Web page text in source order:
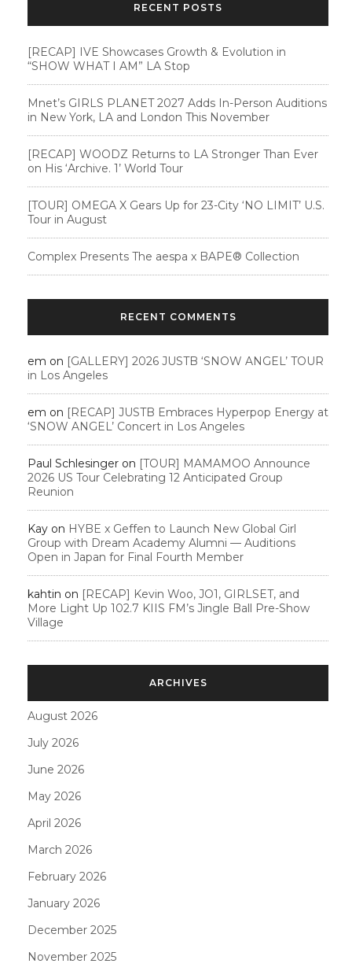
RECENT POSTS
[RECAP] IVE Showcases Growth & Evolution in
“SHOW WHAT I AM” LA Stop
Mnet’s GIRLS PLANET 2027 Adds In-Person Auditions
in New York, LA and London This November
[RECAP] WOODZ Returns to LA Stronger Than Ever
on His ‘Archive. 1’ World Tour
[TOUR] OMEGA X Gears Up for 23-City ‘NO LIMIT’ U.S.
Tour in August
Complex Presents The aespa x BAPE®︎ Collection
RECENT COMMENTS
em on [GALLERY] 2026 JUSTB ‘SNOW ANGEL’ TOUR
in Los Angeles
em on [RECAP] JUSTB Embraces Hyperpop Energy at
‘SNOW ANGEL’ Concert in Los Angeles
Paul Schlesinger on [TOUR] MAMAMOO Announce
2026 US Tour Celebrating 12 Anticipated Group
Reunion
Kay on HYBE x Geffen to Launch New Global Girl
Group with Dream Academy Alumni — Auditions
Open in Japan for Final Fourth Member
kahtin on [RECAP] Kevin Woo, JO1, GIRLSET, and
More Light Up 102.7 KIIS FM’s Jingle Ball Pre-Show
Village
ARCHIVES
August 2026
July 2026
June 2026
May 2026
April 2026
March 2026
February 2026
January 2026
December 2025
November 2025